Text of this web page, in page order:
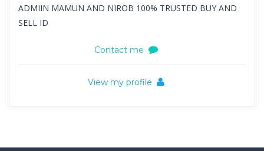
ADMIIN MAMUN AND NIROB 100% TRUSTED BUY AND
SELL ID
Contact me
View my profile